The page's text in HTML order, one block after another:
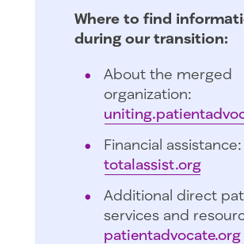
Where to find
during our transition:
About the merged
organization:
Financial assistance:
totalassist.org
Additional direct
services and
patientadvocate.org